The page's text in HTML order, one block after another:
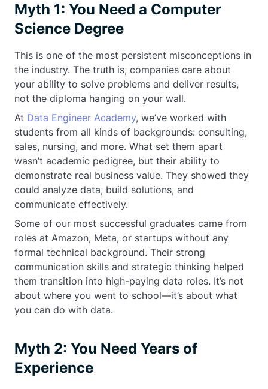
Myth 1: You Need a Computer
Science Degree
This is one of the most persistent misconceptions in
the industry. The truth is, companies care about
your ability to solve problems and deliver results,
not the diploma hanging on your wall.
At Data Engineer Academy, we’ve worked with
students from all kinds of backgrounds: consulting,
sales, nursing, and more. What set them apart
wasn’t academic pedigree, but their ability to
demonstrate real business value. They showed they
could analyze data, build solutions, and
communicate effectively.
Some of our most successful graduates came from
roles at Amazon, Meta, or startups without any
formal technical background. Their strong
communication skills and strategic thinking helped
them transition into high-paying data roles. It’s not
about where you went to school—it’s about what
you can do with data.
Myth 2: You Need Years of
Experience